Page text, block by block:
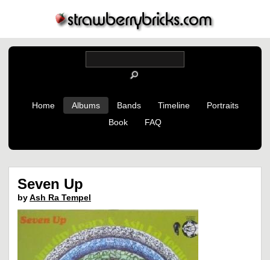
Home Albums Bands Timeline
Portraits
Book
FAQ
Seven Up
byAsh Ra Tempel